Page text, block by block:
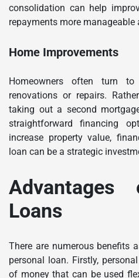
consolidation can help
repayments more manageable
Home Improvements
Homeowners often turn
renovations or repairs.
taking out a second
straightforward financing
increase property value,
loan can be a strategic
Advantages
Loans
There are numerous benefits
personal loan. Firstly,
of money that can be used